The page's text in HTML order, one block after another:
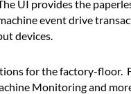
UI provides the
event drive
devices.
for the factory-floor.
Monitoring and